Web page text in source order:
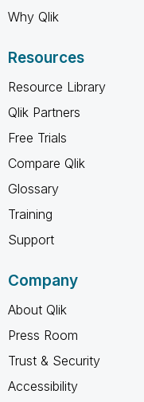
Why Qlik
Resources
Resource Library
Qlik Partners
Free Trials
Compare Qlik
Glossary
Training
Support
Company
About Qlik
Press Room
Trust & Security
Accessibility